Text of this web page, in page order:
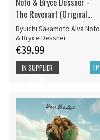
The Revenant (Original
Motion Picture Soundtrack)
Ryuichi Sakamoto Alva Noto
& Bryce Dessner
€39.99
LP
IN SUPPLIER